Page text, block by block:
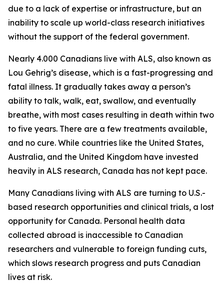
due to a lack of expertise or infrastructure, but an
inability to scale up world-class research initiatives
without the support of the federal government.
Nearly 4.000 Canadians live with ALS, also known as
Lou Gehrig’s disease, which is a fast-progressing and
fatal illness. It gradually takes away a person’s
ability to talk, walk, eat, swallow, and eventually
breathe, with most cases resulting in death within two
to five years. There are a few treatments available,
and no cure. While countries like the United States,
Australia, and the United Kingdom have invested
heavily in ALS research, Canada has not kept pace.
Many Canadians living with ALS are turning to U.S.-
based research opportunities and clinical trials, a lost
opportunity for Canada. Personal health data
collected abroad is inaccessible to Canadian
researchers and vulnerable to foreign funding cuts,
which slows research progress and puts Canadian
lives at risk.